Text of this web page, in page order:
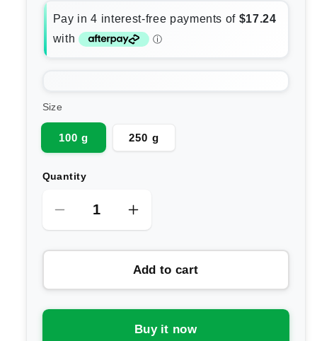
Size
100 g 250 g
Quantity
Decrease
quantity
for
SuperFeast
Mason&#39;s
Mushrooms
Increase
quantity
for
SuperFeast
Mason&#39;s
Mushrooms
Extract
Add to cart
Buy it now